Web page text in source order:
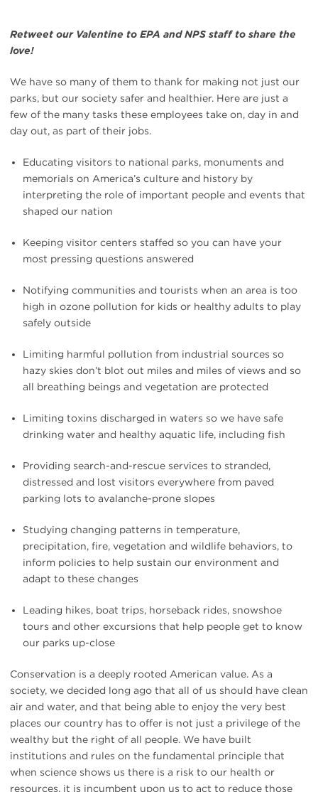
Retweet our Valentine to EPA and NPS staff to share the
love!
We have so many of them to thank for making not just our
parks, but our society safer and healthier. Here are just a
few of the many tasks these employees take on, day in and
day out, as part of their jobs.
Educating visitors to national parks, monuments and
memorials on America’s culture and history by
interpreting the role of important people and events that
shaped our nation
Keeping visitor centers staffed so you can have your
most pressing questions answered
Notifying communities and tourists when an area is too
high in ozone pollution for kids or healthy adults to play
safely outside
Limiting harmful pollution from industrial sources so
hazy skies don’t blot out miles and miles of views and so
all breathing beings and vegetation are protected
Limiting toxins discharged in waters so we have safe
drinking water and healthy aquatic life, including fish
Providing search-and-rescue services to stranded,
distressed and lost visitors everywhere from paved
parking lots to avalanche-prone slopes
Studying changing patterns in temperature,
precipitation, fire, vegetation and wildlife behaviors, to
inform policies to help sustain our environment and
adapt to these changes
Leading hikes, boat trips, horseback rides, snowshoe
tours and other excursions that help people get to know
our parks up-close
Conservation is a deeply rooted American value. As a
society, we decided long ago that all of us should have clean
air and water, and that being able to enjoy the very best
places our country has to offer is not just a privilege of the
wealthy but the right of all people. We have built
institutions and rules on the fundamental principle that
when science shows us there is a risk to our health or
resources, it is incumbent upon us to act to reduce those